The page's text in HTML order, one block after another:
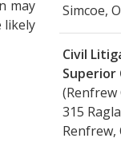
may
likely
Simcoe,
Civil
Superior
315
Renfrew,